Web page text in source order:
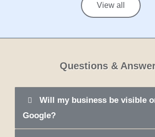
View all
Questions &
Will my business be visible
Google?